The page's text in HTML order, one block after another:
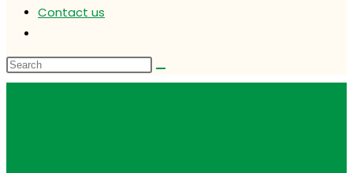
Contact us
website
search